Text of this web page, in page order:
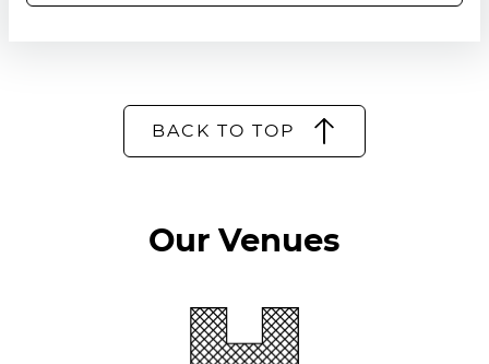
BACK TO TOP
Our Venues